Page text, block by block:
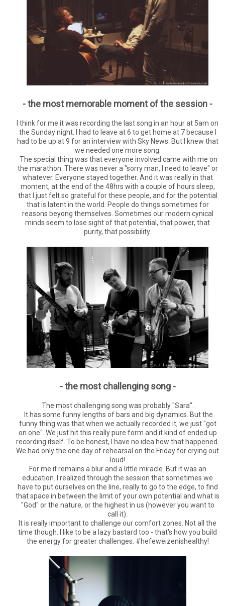
- the most memorable moment of the session -
I think for me it was recording the last song in an hour at 5am on
the Sunday night. I had to leave at 6 to get home at 7 because I
had to be up at 9 for an interview with Sky News. But I knew that
we needed one more song.
The special thing was that everyone involved came with me on
the marathon. There was never a "sorry man, I need to leave" or
whatever. Everyone stayed together. And it was really in that
moment, at the end of the 48hrs with a couple of hours sleep,
that I just felt so grateful for these people, and for the potential
that is latent in the world. People do things sometimes for
reasons beyong themselves. Sometimes our modern cynical
minds seem to lose sight of that potential, that power, that
purity, that possibility.
- the most challenging song -
The most challenging song was probably "Sara".
It has some funny lengths of bars and big dynamics. But the
funny thing was that when we actually recorded it, we just "got
on one". We just hit this really pure form and it kind of ended up
recording itself. To be honest, I have no idea how that happened.
We had only the one day of rehearsal on the Friday for crying out
loud!
For me it remains a blur and a little miracle. But it was an
education. I realized through the session that sometimes we
have to put ourselves on the line, really to go to the edge, to find
that space in between the limit of your own potential and what is
"God" or the nature, or the highest in us (however you want to
call it).
It is really important to challenge our comfort zones. Not all the
time though. I like to be a lazy bastard too - that's how you build
the energy for greater challenges. #hefeweizenishealthy!